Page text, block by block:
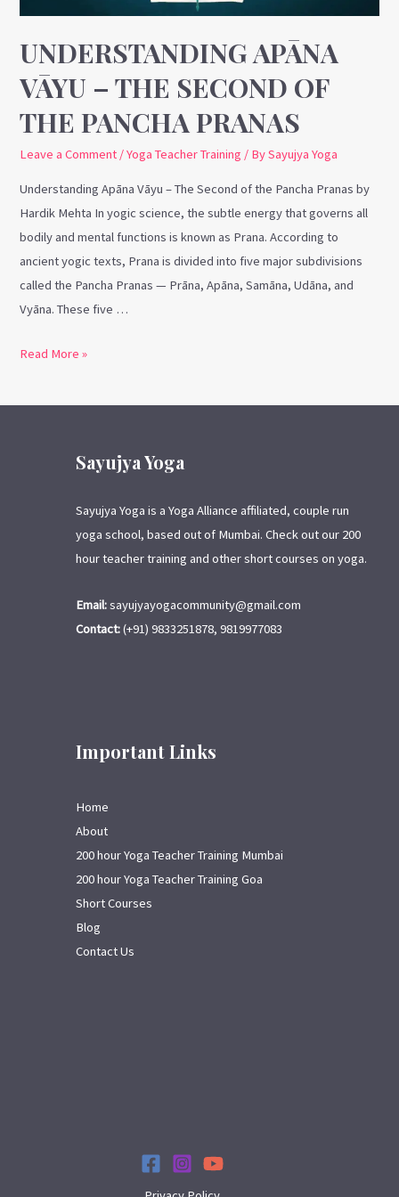
UNDERSTANDING APĀNA
VĀYU – THE SECOND OF
THE PANCHA PRANAS
Leave a Comment /Yoga Teacher Training / BySayujya Yoga
Understanding Apāna Vāyu – The Second of the Pancha Pranas by
Hardik Mehta In yogic science, the subtle energy that governs all
bodily and mental functions is known as Prana. According to
ancient yogic texts, Prana is divided into five major subdivisions
called the Pancha Pranas — Prāna, Apāna, Samāna, Udāna, and
Vyāna. These five …
the
Pranas
Read More »
Sayujya Yoga
Sayujya Yoga is a Yoga Alliance affiliated, couple run
yoga school, based out of Mumbai. Check out our 200
hour teacher training and other short courses on yoga.
Email:sayujyayogacommunity@gmail.com
Contact:(+91) 9833251878, 9819977083
Important Links
Home
About
200 hour Yoga Teacher Training Mumbai
200 hour Yoga Teacher Training Goa
Short Courses
Blog
Contact Us